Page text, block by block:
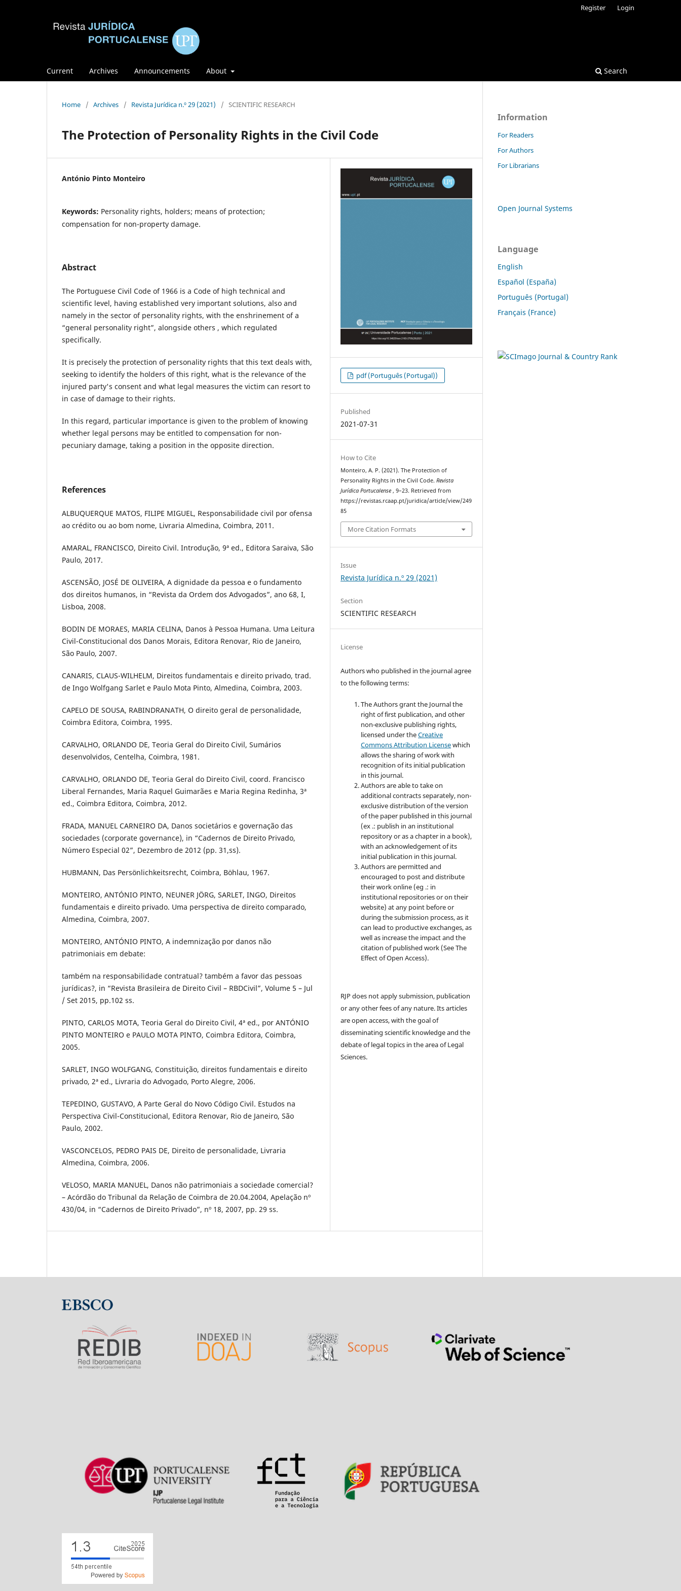
Current Archives Announcements About Search
Register Login
Home / Archives / Revista Jurídica n.º 29 (2021) / SCIENTIFIC RESEARCH
The Protection of Personality Rights in the Civil Code
António Pinto Monteiro
Keywords: Personality rights, holders; means of protection;
compensation for non-property damage.
Abstract
The Portuguese Civil Code of 1966 is a Code of high technical and
scientific level, having established very important solutions, also and
namely in the sector of personality rights, with the enshrinement of a
“general personality right”, alongside others , which regulated
specifically.
It is precisely the protection of personality rights that this text deals with,
seeking to identify the holders of this right, what is the relevance of the
injured party's consent and what legal measures the victim can resort to
in case of damage to their rights.
In this regard, particular importance is given to the problem of knowing
whether legal persons may be entitled to compensation for non-
pecuniary damage, taking a position in the opposite direction.
References
ALBUQUERQUE MATOS, FILIPE MIGUEL, Responsabilidade civil por ofensa
ao crédito ou ao bom nome, Livraria Almedina, Coimbra, 2011.
AMARAL, FRANCISCO, Direito Civil. Introdução, 9ª ed., Editora Saraiva, São
Paulo, 2017.
ASCENSÃO, JOSÉ DE OLIVEIRA, A dignidade da pessoa e o fundamento
dos direitos humanos, in “Revista da Ordem dos Advogados”, ano 68, I,
Lisboa, 2008.
BODIN DE MORAES, MARIA CELINA, Danos à Pessoa Humana. Uma Leitura
Civil-Constitucional dos Danos Morais, Editora Renovar, Rio de Janeiro,
São Paulo, 2007.
CANARIS, CLAUS-WILHELM, Direitos fundamentais e direito privado, trad.
de Ingo Wolfgang Sarlet e Paulo Mota Pinto, Almedina, Coimbra, 2003.
CAPELO DE SOUSA, RABINDRANATH, O direito geral de personalidade,
Coimbra Editora, Coimbra, 1995.
CARVALHO, ORLANDO DE, Teoria Geral do Direito Civil, Sumários
desenvolvidos, Centelha, Coimbra, 1981.
CARVALHO, ORLANDO DE, Teoria Geral do Direito Civil, coord. Francisco
Liberal Fernandes, Maria Raquel Guimarães e Maria Regina Redinha, 3ª
ed., Coimbra Editora, Coimbra, 2012.
FRADA, MANUEL CARNEIRO DA, Danos societários e governação das
sociedades (corporate governance), in “Cadernos de Direito Privado,
Número Especial 02”, Dezembro de 2012 (pp. 31,ss).
HUBMANN, Das Persönlichkeitsrecht, Coimbra, Böhlau, 1967.
MONTEIRO, ANTÓNIO PINTO, NEUNER JÖRG, SARLET, INGO, Direitos
fundamentais e direito privado. Uma perspectiva de direito comparado,
Almedina, Coimbra, 2007.
MONTEIRO, ANTÓNIO PINTO, A indemnização por danos não
patrimoniais em debate:
também na responsabilidade contratual? também a favor das pessoas
jurídicas?, in “Revista Brasileira de Direito Civil – RBDCivil”, Volume 5 – Jul
/ Set 2015, pp.102 ss.
PINTO, CARLOS MOTA, Teoria Geral do Direito Civil, 4ª ed., por ANTÓNIO
PINTO MONTEIRO e PAULO MOTA PINTO, Coimbra Editora, Coimbra,
2005.
SARLET, INGO WOLFGANG, Constituição, direitos fundamentais e direito
privado, 2ª ed., Livraria do Advogado, Porto Alegre, 2006.
TEPEDINO, GUSTAVO, A Parte Geral do Novo Código Civil. Estudos na
Perspectiva Civil-Constitucional, Editora Renovar, Rio de Janeiro, São
Paulo, 2002.
VASCONCELOS, PEDRO PAIS DE, Direito de personalidade, Livraria
Almedina, Coimbra, 2006.
VELOSO, MARIA MANUEL, Danos não patrimoniais a sociedade comercial?
– Acórdão do Tribunal da Relação de Coimbra de 20.04.2004, Apelação nº
430/04, in “Cadernos de Direito Privado”, nº 18, 2007, pp. 29 ss.
pdf (Português (Portugal))
Published
2021-07-31
How to Cite
Monteiro, A. P. (2021). The Protection of
Personality Rights in the Civil Code.Revista
Jurídica Portucalense, 9–23. Retrieved from
https://revistas.rcaap.pt/juridica/article/view/249
85
More Citation Formats
Issue
Revista Jurídica n.º 29 (2021)
Section
SCIENTIFIC RESEARCH
License
Authors who published in the journal agree
to the following terms:
The Authors grant the Journal the
right of first publication, and other
non-exclusive publishing rights,
licensed under theCreative
Commons Attribution Licensewhich
allows the sharing of work with
recognition of its initial publication
in this journal.
Authors are able to take on
additional contracts separately, non-
exclusive distribution of the version
of the paper published in this journal
(ex .: publish in an institutional
repository or as a chapter in a book),
with an acknowledgement of its
initial publication in this journal.
Authors are permitted and
encouraged to post and distribute
their work online (eg .: in
institutional repositories or on their
website) at any point before or
during the submission process, as it
can lead to productive exchanges, as
well as increase the impact and the
citation of published work (See The
Effect of Open Access).
RJP does not apply submission, publication
or any other fees of any nature. Its articles
are open access, with the goal of
disseminating scientific knowledge and the
debate of legal topics in the area of ​​Legal
Sciences.
Information
For Readers
For Authors
For Librarians
Open Journal Systems
Language
English
Español (España)
Português (Portugal)
Français (France)